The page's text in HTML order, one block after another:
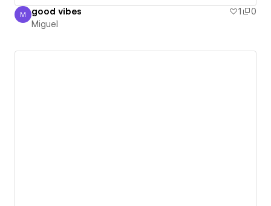
Miguel
M good vibes 1
0
Miguel